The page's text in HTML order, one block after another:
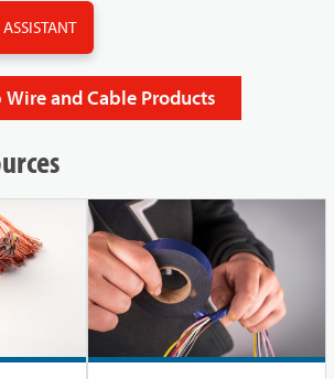
Wire and Cable Products